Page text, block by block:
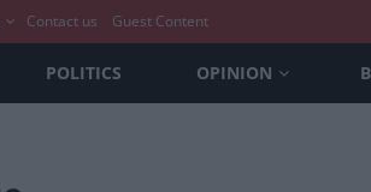
Contact us Guest Content
POLITICS OPINION